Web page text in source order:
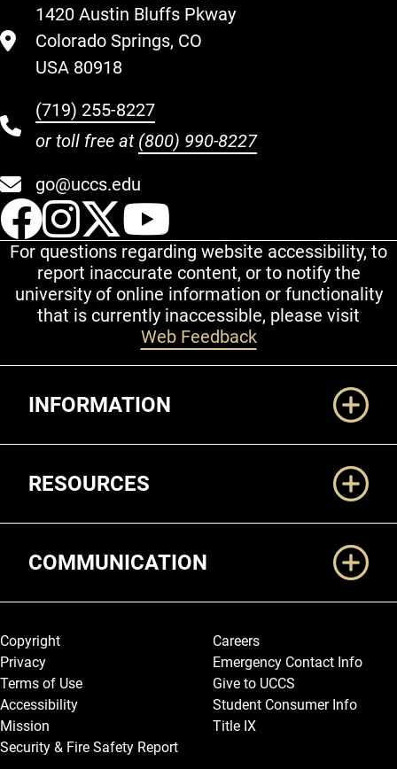
1420 Austin Bluffs Pkway
Colorado Springs, CO
USA 80918
(719) 255-8227
or toll free at (800) 990-8227
go@uccs.edu
UCCS Facebook
UCCS Instagram
UCCS Twitter
For questions regarding website accessibility, to
report inaccurate content, or to notify the
university of online information or functionality
that is currently inaccessible, please visit
Web Feedback
INFORMATION
RESOURCES
COMMUNICATION
Legal and More
Copyright
Privacy
Terms of Use
Accessibility
Mission
Security & Fire Safety Report
Careers
Emergency Contact Info
Give to UCCS
Student Consumer Info
Title IX